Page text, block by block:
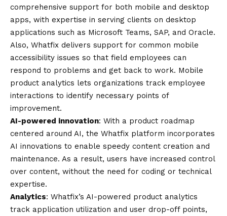
comprehensive support for both mobile and desktop
apps, with expertise in serving clients on desktop
applications such as Microsoft Teams, SAP, and Oracle.
Also, Whatfix delivers support for common mobile
accessibility issues so that field employees can
respond to problems and get back to work. Mobile
product analytics lets organizations track employee
interactions to identify necessary points of
improvement.
AI-powered innovation: With a product roadmap
centered around AI, the Whatfix platform incorporates
AI innovations to enable speedy content creation and
maintenance. As a result, users have increased control
over content, without the need for coding or technical
expertise.
Analytics: Whatfix’s AI-powered product analytics
track application utilization and user drop-off points,